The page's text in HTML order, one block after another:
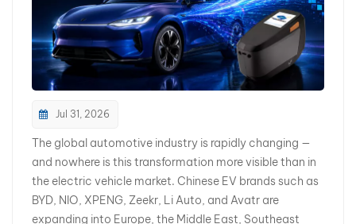
Jul 31, 2026
The global automotive industry is rapidly changing —
and nowhere is this transformation more visible than in
the electric vehicle market. Chinese EV brands such as
BYD, NIO, XPENG, Zeekr, Li Auto, and Avatr are
expanding into Europe, the Middle East, Southeast